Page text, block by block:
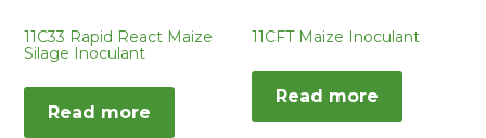
11C33 Rapid React Maize
Silage Inoculant
Read more
11CFT Maize Inoculant
Read more